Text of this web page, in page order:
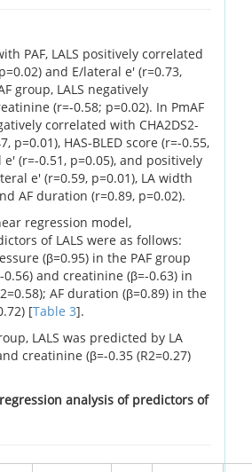
PAF, LALS positively correlated
and E/lateral e' (r=0.73,
group, LALS negatively
(r=-0.58; p=0.02). In PmAF
correlated with CHA2DS2-
p=0.01), HAS-BLED score (r=-0.55,
e' (r=-0.51, p=0.05), and positively
e' (r=0.59, p=0.01), LA width
AF duration (r=0.89, p=0.02).
regression model,
of LALS were as follows:
(β=0.95) in the PAF group
0.56) and creatinine (β=-0.63) in
AF duration (β=0.89) in the
[Table 3].
LALS was predicted by LA
creatinine (β=-0.35 (R2=0.27)
analysis of predictors of